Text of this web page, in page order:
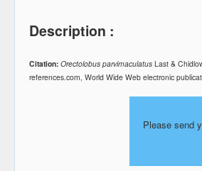
Description :
Citation: Orectolobus parvimaculatus Last &
references.com, World Wide Web electronic
Please send